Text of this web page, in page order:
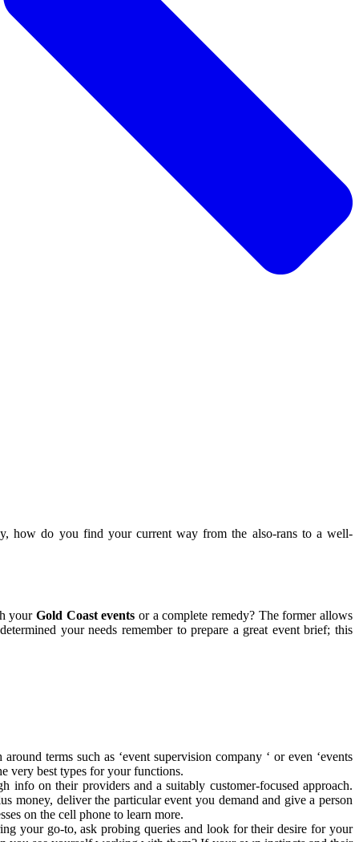
how do you find your current way from the also-rans to a well-
your Gold Coast events or a complete remedy? The former allows
your needs remember to prepare a great event brief; this
terms such as ‘event supervision company ‘ or even ‘events
very best types for your functions.
info on their providers and a suitably customer-focused approach.
money, deliver the particular event you demand and give a person
on the cell phone to learn more.
your go-to, ask probing queries and look for their desire for your